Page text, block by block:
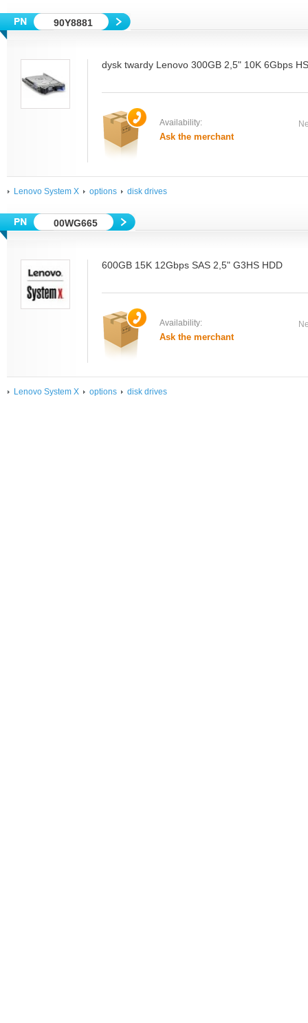
90Y8881
dysk twardy Lenovo 300GB 2,5" 10K 6Gbps
Availability:
Ask the merchant
Lenovo System X options disk drives
00WG665
600GB 15K 12Gbps SAS 2,5" G3HS HDD
Availability:
Ask the merchant
Lenovo System X options disk drives